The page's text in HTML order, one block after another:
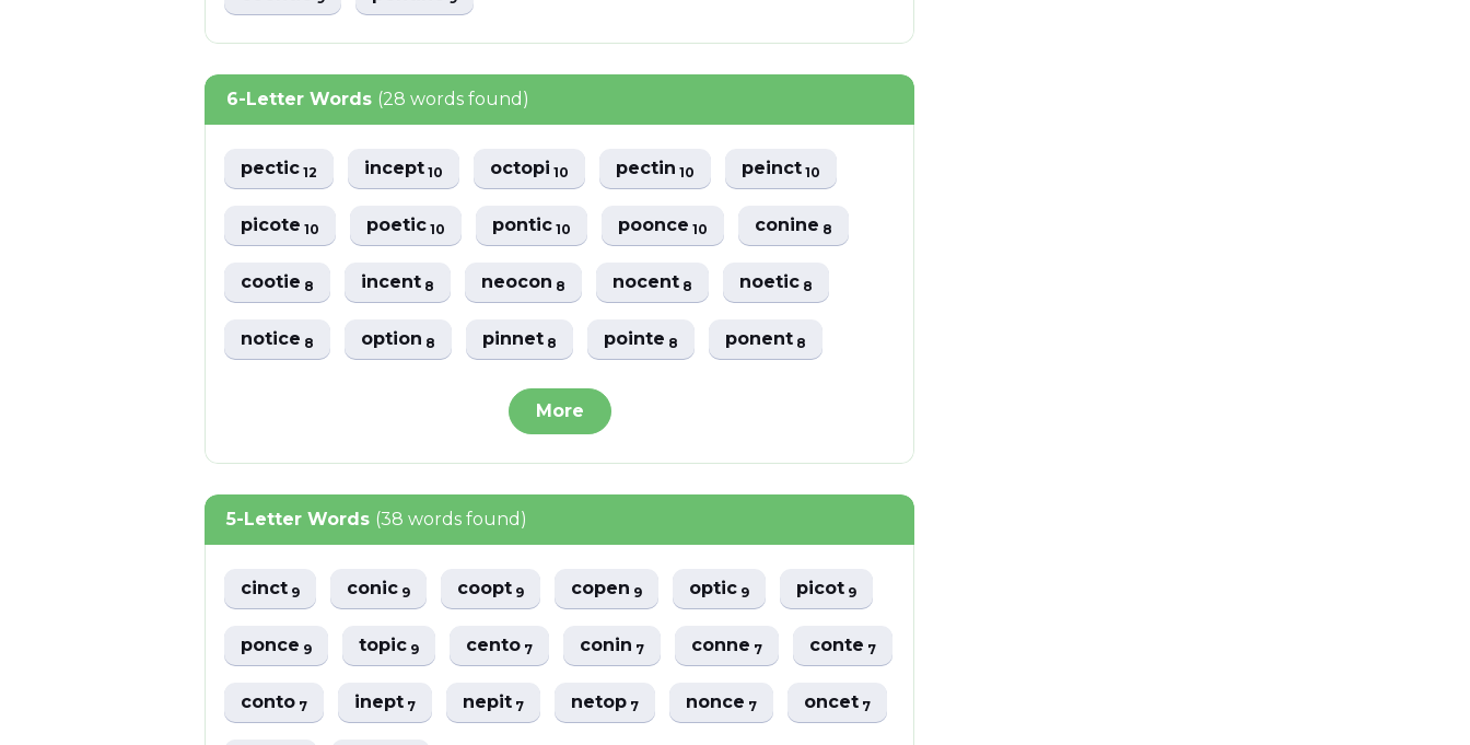
6-Letter Words (28 words found)
pectic12 incept10 octopi10 pectin10 peinct10
picote10 poetic10 pontic10 poonce10 conine8
cootie8 incent8 neocon8 nocent8 noetic8
notice8 option8 pinnet8 pointe8 ponent8
More
5-Letter Words (38 words found)
cinct9 conic9 coopt9 copen9 optic9 picot9
ponce9 topic9 cento7 conin7 conne7 conte7
conto7 inept7 nepit7 netop7 nonce7 oncet7